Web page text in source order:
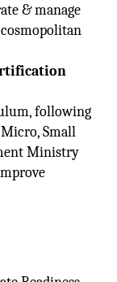
& manage
following
Small
Ministry